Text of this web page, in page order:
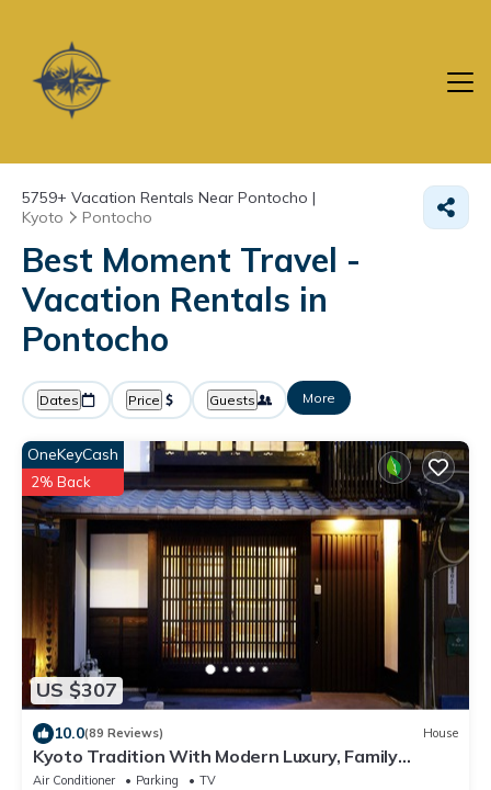
5759+ Vacation Rentals Near Pontocho |
Kyoto
Pontocho
Best Moment Travel -
Vacation Rentals in
Pontocho
Dates Price Guests More
US $307
OneKeyCash
2% Back
10.0(89 Reviews) House
Kyoto Tradition With Modern Luxury, Family
Friendly in Excellent Location
Air Conditioner Parking
TV